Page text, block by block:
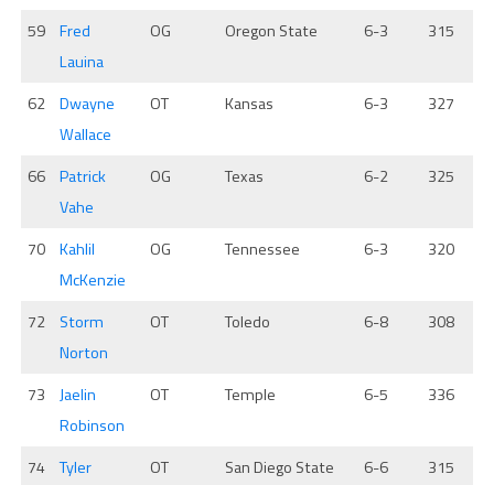
59 Fred
Lauina
OG Oregon State 6-3 315
62 Dwayne
Wallace
OT Kansas 6-3 327
66 Patrick
Vahe
OG Texas 6-2 325
70 Kahlil
McKenzie
OG Tennessee 6-3 320
72 Storm
Norton
OT Toledo 6-8 308
73
Jaelin
Robinson
OT Temple 6-5 336
74 Tyler
OT San Diego State 6-6 315